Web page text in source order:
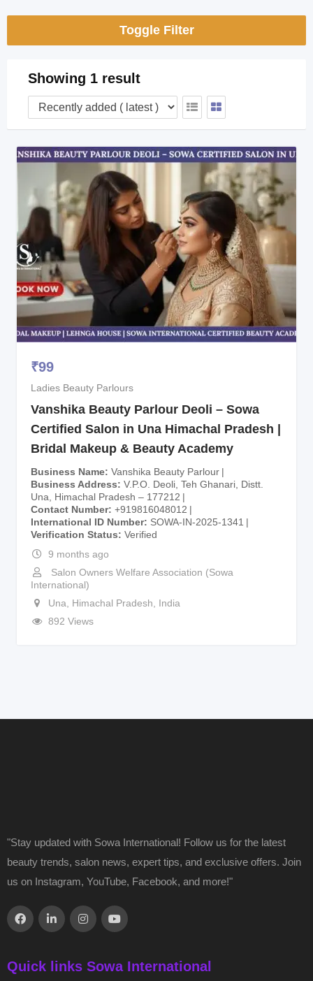
Toggle Filter
Showing 1 result
₹99
Ladies Beauty Parlours
Vanshika Beauty Parlour Deoli – Sowa
Certified Salon in Una Himachal Pradesh |
Bridal Makeup & Beauty Academy
Business Name Vanshika Beauty Parlour
Business Address
V.P.O. Deoli, Teh Ghanari, Distt.
Una, Himachal Pradesh – 177212
Contact Number +919816048012
International ID Number
SOWA-IN-2025-1341
Verification Status
Verified
9 months ago
Salon Owners Welfare Association (Sowa
International)
Una
Himachal Pradesh
India
892 Views
"Stay updated with Sowa International! Follow us for the latest
beauty trends, salon news, expert tips, and exclusive offers. Join
us on Instagram, YouTube, Facebook, and more!"
Quick links Sowa International